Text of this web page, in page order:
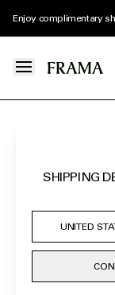
Receive a
SHIPPING